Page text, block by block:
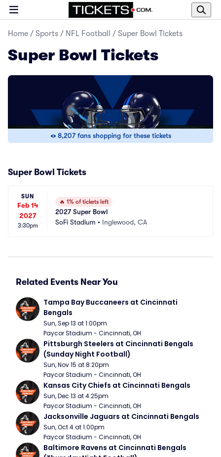
Home / Sports / NFL Football / Super Bowl Tickets
Super Bowl Tickets
8,207 fans shopping for these tickets
Super Bowl Tickets
SUN
Feb 14
2027
3:30pm
🔥 1% of tickets left
2027 Super Bowl
SoFi Stadium • Inglewood, CA
Related Events Near You
Tampa Bay Buccaneers at Cincinnati
Bengals
Sun, Sep 13 at 1:00pm
Paycor Stadium - Cincinnati, OH
Pittsburgh Steelers at Cincinnati Bengals
(Sunday Night Football)
Sun, Nov 15 at 8:20pm
Paycor Stadium - Cincinnati, OH
Kansas City Chiefs at Cincinnati Bengals
Sun, Dec 13 at 4:25pm
Paycor Stadium - Cincinnati, OH
Jacksonville Jaguars at Cincinnati Bengals
Sun, Oct 4 at 1:00pm
Paycor Stadium - Cincinnati, OH
Baltimore Ravens at Cincinnati Bengals